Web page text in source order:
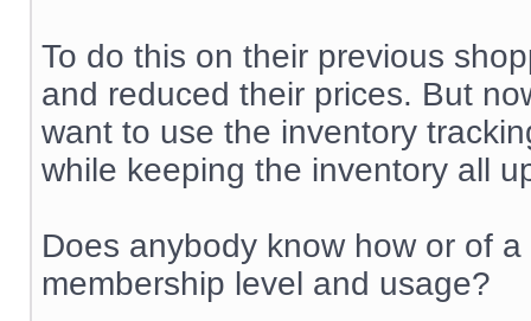
To do this on their previous
and reduced their prices. But
want to use the inventory
while keeping the inventory all
Does anybody know how or of
membership level and usage?